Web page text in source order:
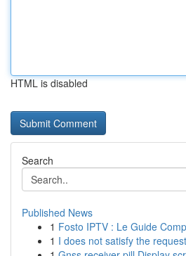
HTML is disabled
Search
Published News
1 Fosto IPTV : Le Guide
1 I does not satisfy the